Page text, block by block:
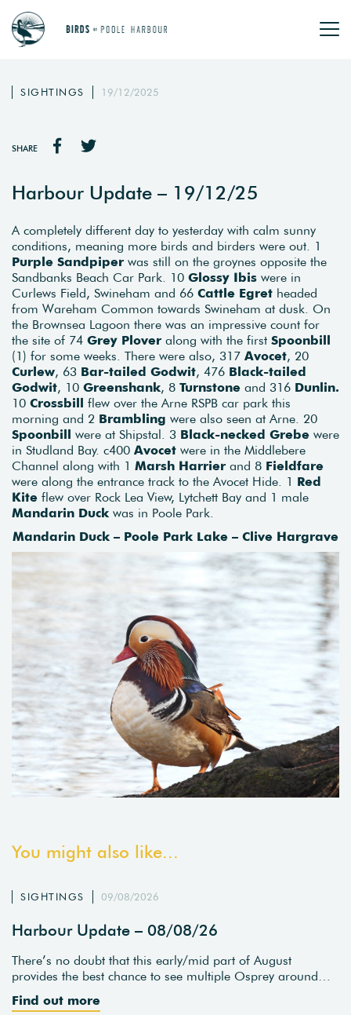
SIGHTINGS 19/12/2025
SHARE
Harbour Update – 19/12/25
A completely different day to yesterday with calm sunny
conditions, meaning more birds and birders were out. 1
Purple Sandpiper was still on the groynes opposite the
Sandbanks Beach Car Park. 10 Glossy Ibis were in
Curlews Field, Swineham and 66 Cattle Egret headed
from Wareham Common towards Swineham at dusk. On
the Brownsea Lagoon there was an impressive count for
the site of 74 Grey Plover along with the first Spoonbill
(1) for some weeks. There were also, 317 Avocet, 20
Curlew, 63 Bar-tailed Godwit, 476 Black-tailed
Godwit, 10 Greenshank, 8 Turnstone and 316 Dunlin.
10 Crossbill flew over the Arne RSPB car park this
morning and 2 Brambling were also seen at Arne. 20
Spoonbill were at Shipstal. 3 Black-necked Grebe were
in Studland Bay. c400 Avocet were in the Middlebere
Channel along with 1 Marsh Harrier and 8 Fieldfare
were along the entrance track to the Avocet Hide. 1 Red
Kite flew over Rock Lea View, Lytchett Bay and 1 male
Mandarin Duck was in Poole Park.
Mandarin Duck – Poole Park Lake – Clive Hargrave
You might also like...
SIGHTINGS 09/08/2026
Harbour Update – 08/08/26
There’s no doubt that this early/mid part of August
provides the best chance to see multiple Osprey around…
Find out more